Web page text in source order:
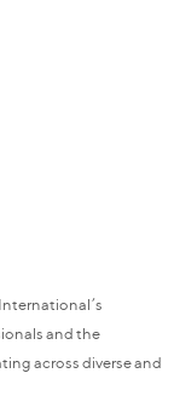
and the
across diverse and